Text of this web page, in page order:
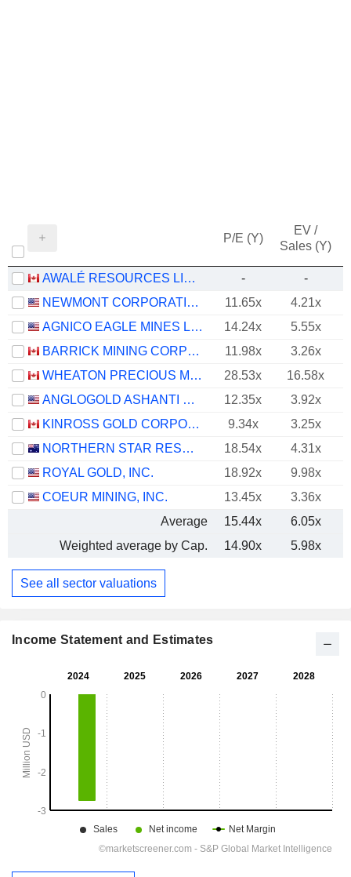
P/E (Y)
EV /
Sales (Y)
AWALÉ RESOURCES LIMITED - -
NEWMONT CORPORATION
11.65x
4.21x
AGNICO EAGLE MINES LIMITED
14.24x
5.55x
BARRICK MINING CORPORATION
11.98x
3.26x
WHEATON PRECIOUS METALS CORP.
28.53x
16.58x
ANGLOGOLD ASHANTI PLC
12.35x
3.92x
KINROSS GOLD CORPORATION
9.34x
3.25x
NORTHERN STAR RESOURCES LIMITED
18.54x
4.31x
ROYAL GOLD, INC.
18.92x
9.98x
COEUR MINING, INC.
13.45x
3.36x
Average
15.44x
6.05x
Weighted average by Cap.
14.90x 5.98x
See all sector valuations
Income Statement and Estimates